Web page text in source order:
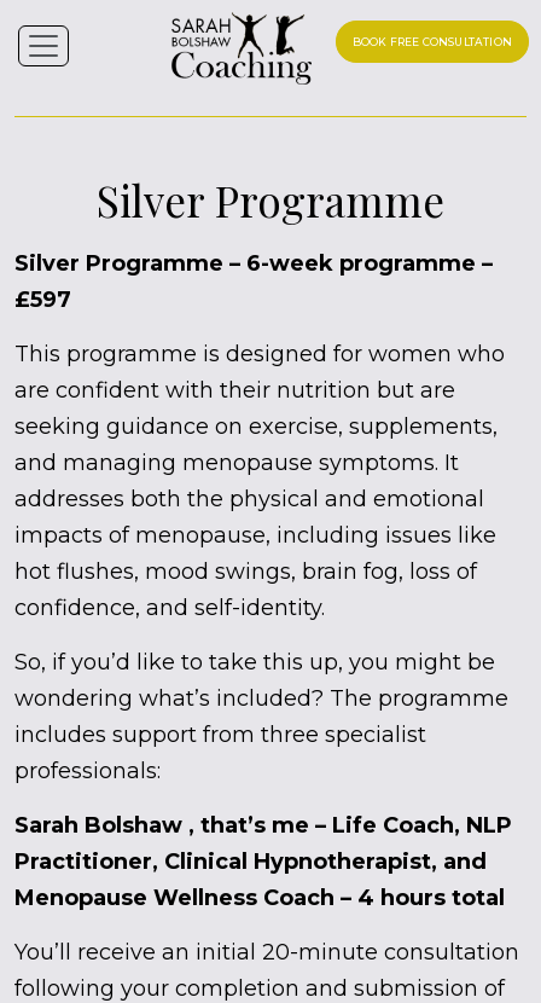
BOOK FREE CONSULTATION
Silver Programme
Silver Programme – 6-week programme –
£597
This programme is designed for women who
are confident with their nutrition but are
seeking guidance on exercise, supplements,
and managing menopause symptoms. It
addresses both the physical and emotional
impacts of menopause, including issues like
hot flushes, mood swings, brain fog, loss of
confidence, and self-identity.
So, if you’d like to take this up, you might be
wondering what’s included? The programme
includes support from three specialist
professionals:
Sarah Bolshaw , that’s me – Life Coach, NLP
Practitioner, Clinical Hypnotherapist, and
Menopause Wellness Coach – 4 hours total
You’ll receive an initial 20-minute consultation
following your completion and submission of